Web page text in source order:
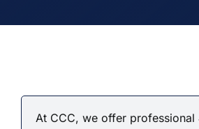
At CCC, we offer professional